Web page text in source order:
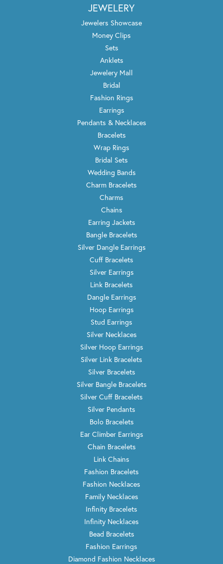
JEWELERY
Jewelers Showcase
Money Clips
Sets
Anklets
Jewelery Mall
Bridal
Fashion Rings
Earrings
Pendants & Necklaces
Bracelets
Wrap Rings
Bridal Sets
Wedding Bands
Charm Bracelets
Charms
Chains
Earring Jackets
Bangle Bracelets
Silver Dangle Earrings
Cuff Bracelets
Silver Earrings
Link Bracelets
Dangle Earrings
Hoop Earrings
Stud Earrings
Silver Necklaces
Silver Hoop Earrings
Silver Link Bracelets
Silver Bracelets
Silver Bangle Bracelets
Silver Cuff Bracelets
Silver Pendants
Bolo Bracelets
Ear Climber Earrings
Chain Bracelets
Link Chains
Fashion Bracelets
Fashion Necklaces
Family Necklaces
Infinity Bracelets
Infinity Necklaces
Bead Bracelets
Fashion Earrings
Diamond Fashion Necklaces